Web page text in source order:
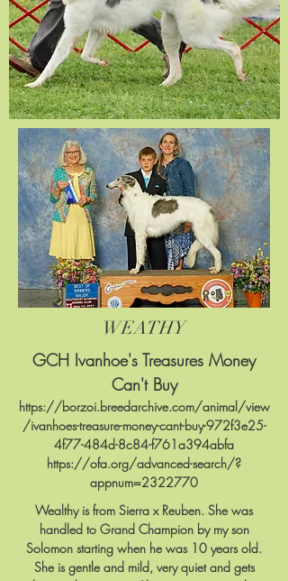
WEATHY
GCH Ivanhoe's Treasures Money
Can't Buy
https://borzoi.breedarchive.com/animal/view
/ivanhoes-treasure-money-cant-buy-972f3e25-
4f77-484d-8c84-f761a394abfa
https://ofa.org/advanced-search/?
appnum=2322770
Wealthy is from Sierra x Reuben. She was
handled to Grand Champion by my son
Solomon starting when he was 10 years old.
She is gentle and mild, very quiet and gets